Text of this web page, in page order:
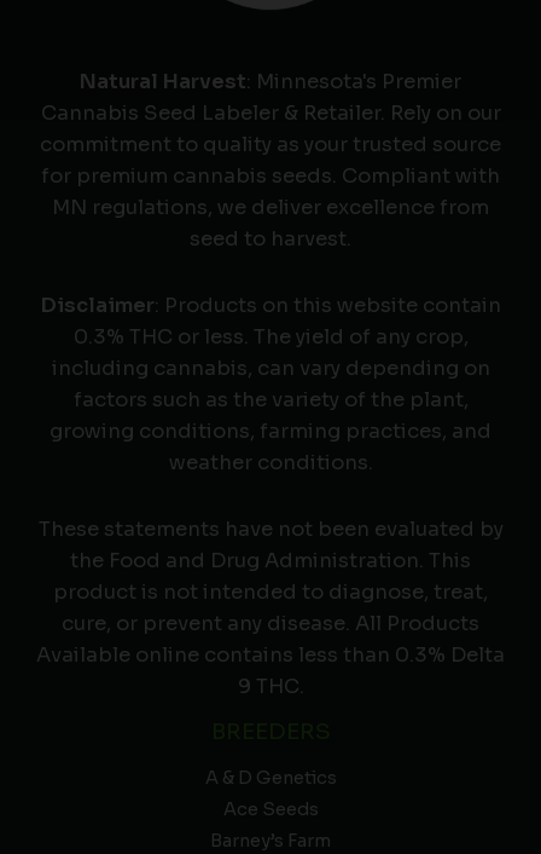
Natural Harvest: Minnesota's Premier
Cannabis Seed Labeler & Retailer. Rely on our
commitment to quality as your trusted source
for premium cannabis seeds. Compliant with
MN regulations, we deliver excellence from
seed to harvest.
Disclaimer: Products on this website contain
0.3% THC or less. The yield of any crop,
including cannabis, can vary depending on
factors such as the variety of the plant,
growing conditions, farming practices, and
weather conditions.
These statements have not been evaluated by
the Food and Drug Administration. This
product is not intended to diagnose, treat,
cure, or prevent any disease. All Products
Available online contains less than 0.3% Delta
9 THC.
A & D Genetics
Ace Seeds
Barney’s Farm